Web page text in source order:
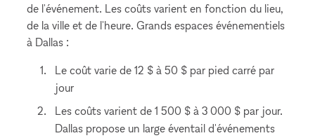
de l'événement. Les coûts varient en fonction du lieu,
de la ville et de l'heure. Grands espaces événementiels
à Dallas :
Le coût varie de 12 $ à 50 $ par pied carré par
jour
Les coûts varient de 1 500 $ à 3 000 $ par jour.
Dallas propose un large éventail d'événements